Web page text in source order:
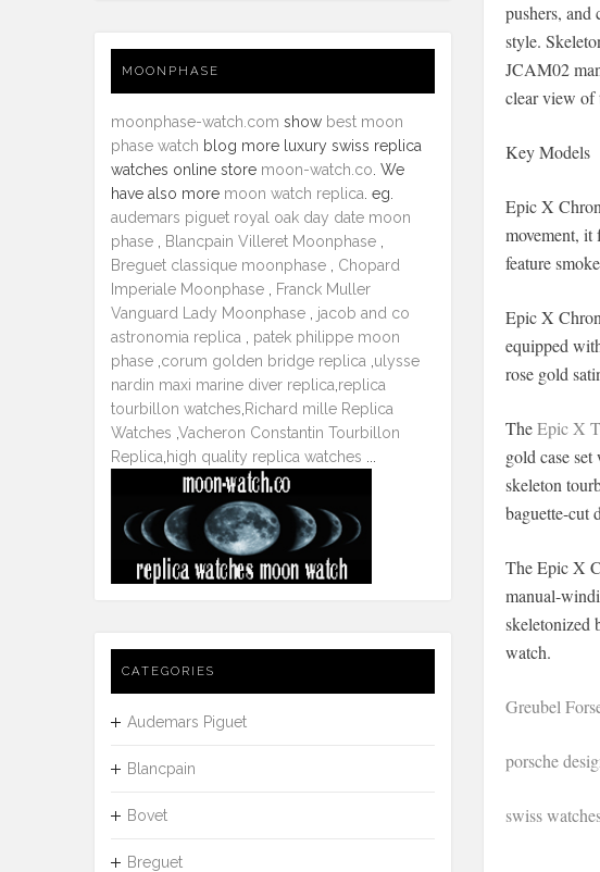
pushers,
style.
JCAM02
clear view of
Key Models
Epic X
movement, it
feature
Epic X
equipped
rose gold
TheEpic X
gold case
skeleton
baguette-cut
The Epic X
manual-
skeletonized
watch.
Greubel
porsche
swiss
MOONPHASE
moonphase-watch.com show best moon
phase watch blog more luxury swiss replica
watches online store moon-watch.co . We
have also more moon watch replica . eg.
audemars piguet royal oak day date moon
phase
Blancpain Villeret Moonphase
Breguet classique moonphase
Chopard
Imperiale Moonphase
Franck Muller
Vanguard Lady Moonphase
jacob and co
astronomia replica
patek philippe moon
phase corum golden bridge replica ulysse
nardin maxi marine diver replica replica
tourbillon watches Richard mille Replica
Watches Vacheron Constantin Tourbillon
Replica high quality replica watches
CATEGORIES
Audemars Piguet
Blancpain
Bovet
Breguet